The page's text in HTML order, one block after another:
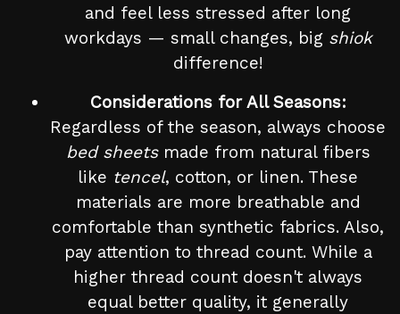
and feel less stressed after long
workdays — small changes, big shiok
difference!
Considerations for All Seasons:
Regardless of the season, always choose
bed sheetsmade from natural fibers
like tencel, cotton, or linen. These
materials are more breathable and
comfortable than synthetic fabrics. Also,
pay attention to thread count. While a
higher thread count doesn't always
equal better quality, it generally